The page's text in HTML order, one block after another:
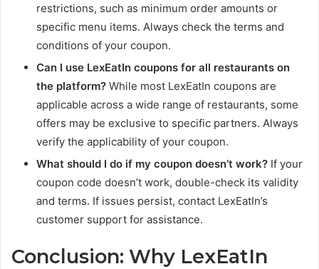
restrictions, such as minimum order amounts or
specific menu items. Always check the terms and
conditions of your coupon.
Can I use LexEatIn coupons for all restaurants on
the platform? While most LexEatIn coupons are
applicable across a wide range of restaurants, some
offers may be exclusive to specific partners. Always
verify the applicability of your coupon.
What should I do if my coupon doesn’t work? If your
coupon code doesn’t work, double-check its validity
and terms. If issues persist, contact LexEatIn’s
customer support for assistance.
Conclusion: Why LexEatIn